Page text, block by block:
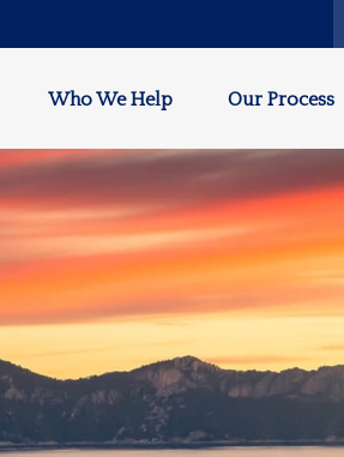
Who We Help Our Process